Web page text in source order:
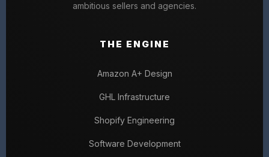
ambitious sellers and agencies.
THE ENGINE
Amazon A+ Design
GHL Infrastructure
Shopify Engineering
Software Development